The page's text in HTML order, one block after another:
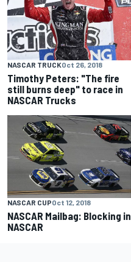
NASCAR TRUCKOct 26, 2018
Timothy Peters: "The fire
still burns deep" to race in
NASCAR Trucks
NASCAR CUPOct 12, 2018
NASCAR Mailbag: Blocking in
NASCAR